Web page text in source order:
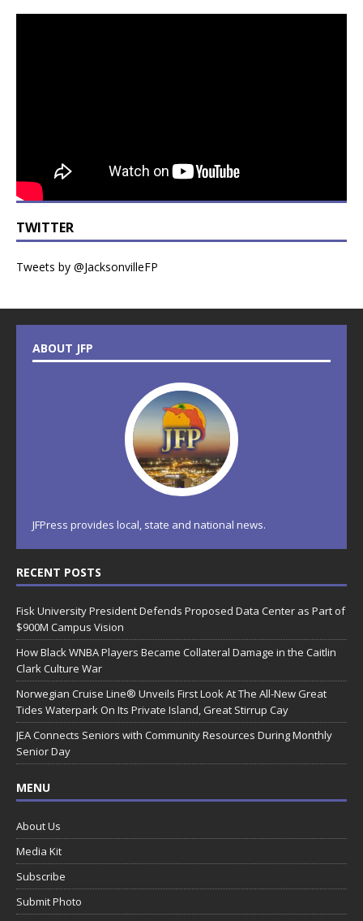
TWITTER
Tweets by @JacksonvilleFP
ABOUT JFP
JFPress provides local, state and national news.
RECENT POSTS
Fisk University President Defends Proposed Data Center as Part of
$900M Campus Vision
How Black WNBA Players Became Collateral Damage in the Caitlin
Clark Culture War
Norwegian Cruise Line® Unveils First Look At The All-New Great
Tides Waterpark On Its Private Island, Great Stirrup Cay
JEA Connects Seniors with Community Resources During Monthly
Senior Day
MENU
About Us
Media Kit
Subscribe
Submit Photo